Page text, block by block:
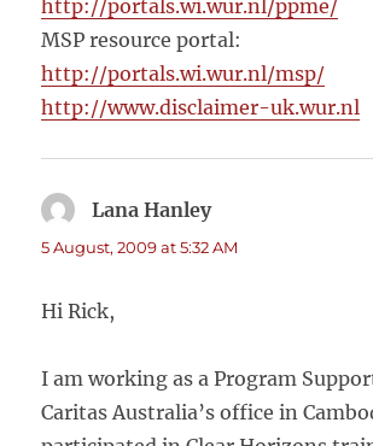
http://portals.wi.wur.nl/ppme/
MSP resource portal:
http://portals.wi.wur.nl/msp/
http://www.disclaimer-uk.wur.nl
Lana Hanleysays:
5 August, 2009 at 5:32 AM
Hi Rick,
I am working as a Program
Caritas Australia’s office in